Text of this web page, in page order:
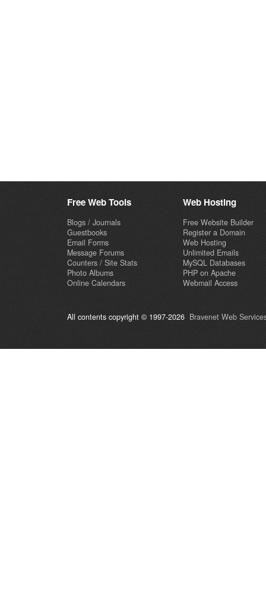
Free Web Tools
Blogs / Journals
Guestbooks
Email Forms
Message Forums
Counters / Site Stats
Photo Albums
Online Calendars
Web Hosting
Free Website Builder
Register a Domain
Web Hosting
Unlimited Emails
MySQL Databases
PHP on Apache
Webmail Access
All contents copyright © 1997-2026 Bravenet Web